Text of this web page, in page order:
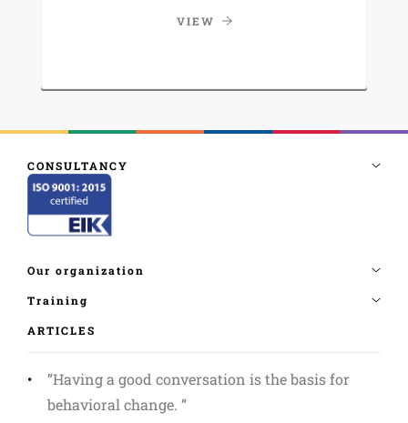
VIEW
ARTICLES
”Having a good conversation is the basis for
behavioral change. ”